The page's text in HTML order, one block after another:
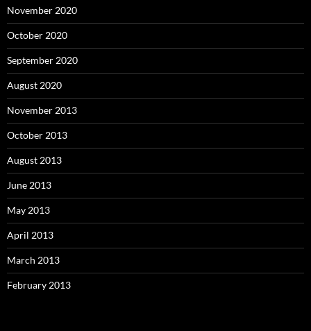
November 2020
October 2020
September 2020
August 2020
November 2013
October 2013
August 2013
June 2013
May 2013
April 2013
March 2013
February 2013